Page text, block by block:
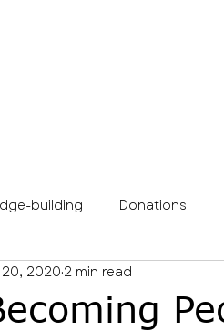
building Donations
Travel Family
20, 2020 2 min read